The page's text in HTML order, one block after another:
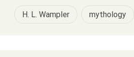
H. L. Wampler mythology